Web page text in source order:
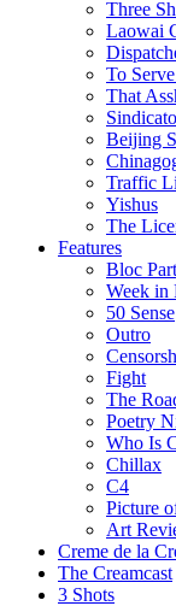
Three
Laowai
To
That
Beijing
Traffic
Yishus
The
Features
Bloc
Week in
50 Sense
Outro
Fight
The
Poetry
Who Is
Chillax
C4
Picture
Art
Creme de la
The Creamcast
3 Shots